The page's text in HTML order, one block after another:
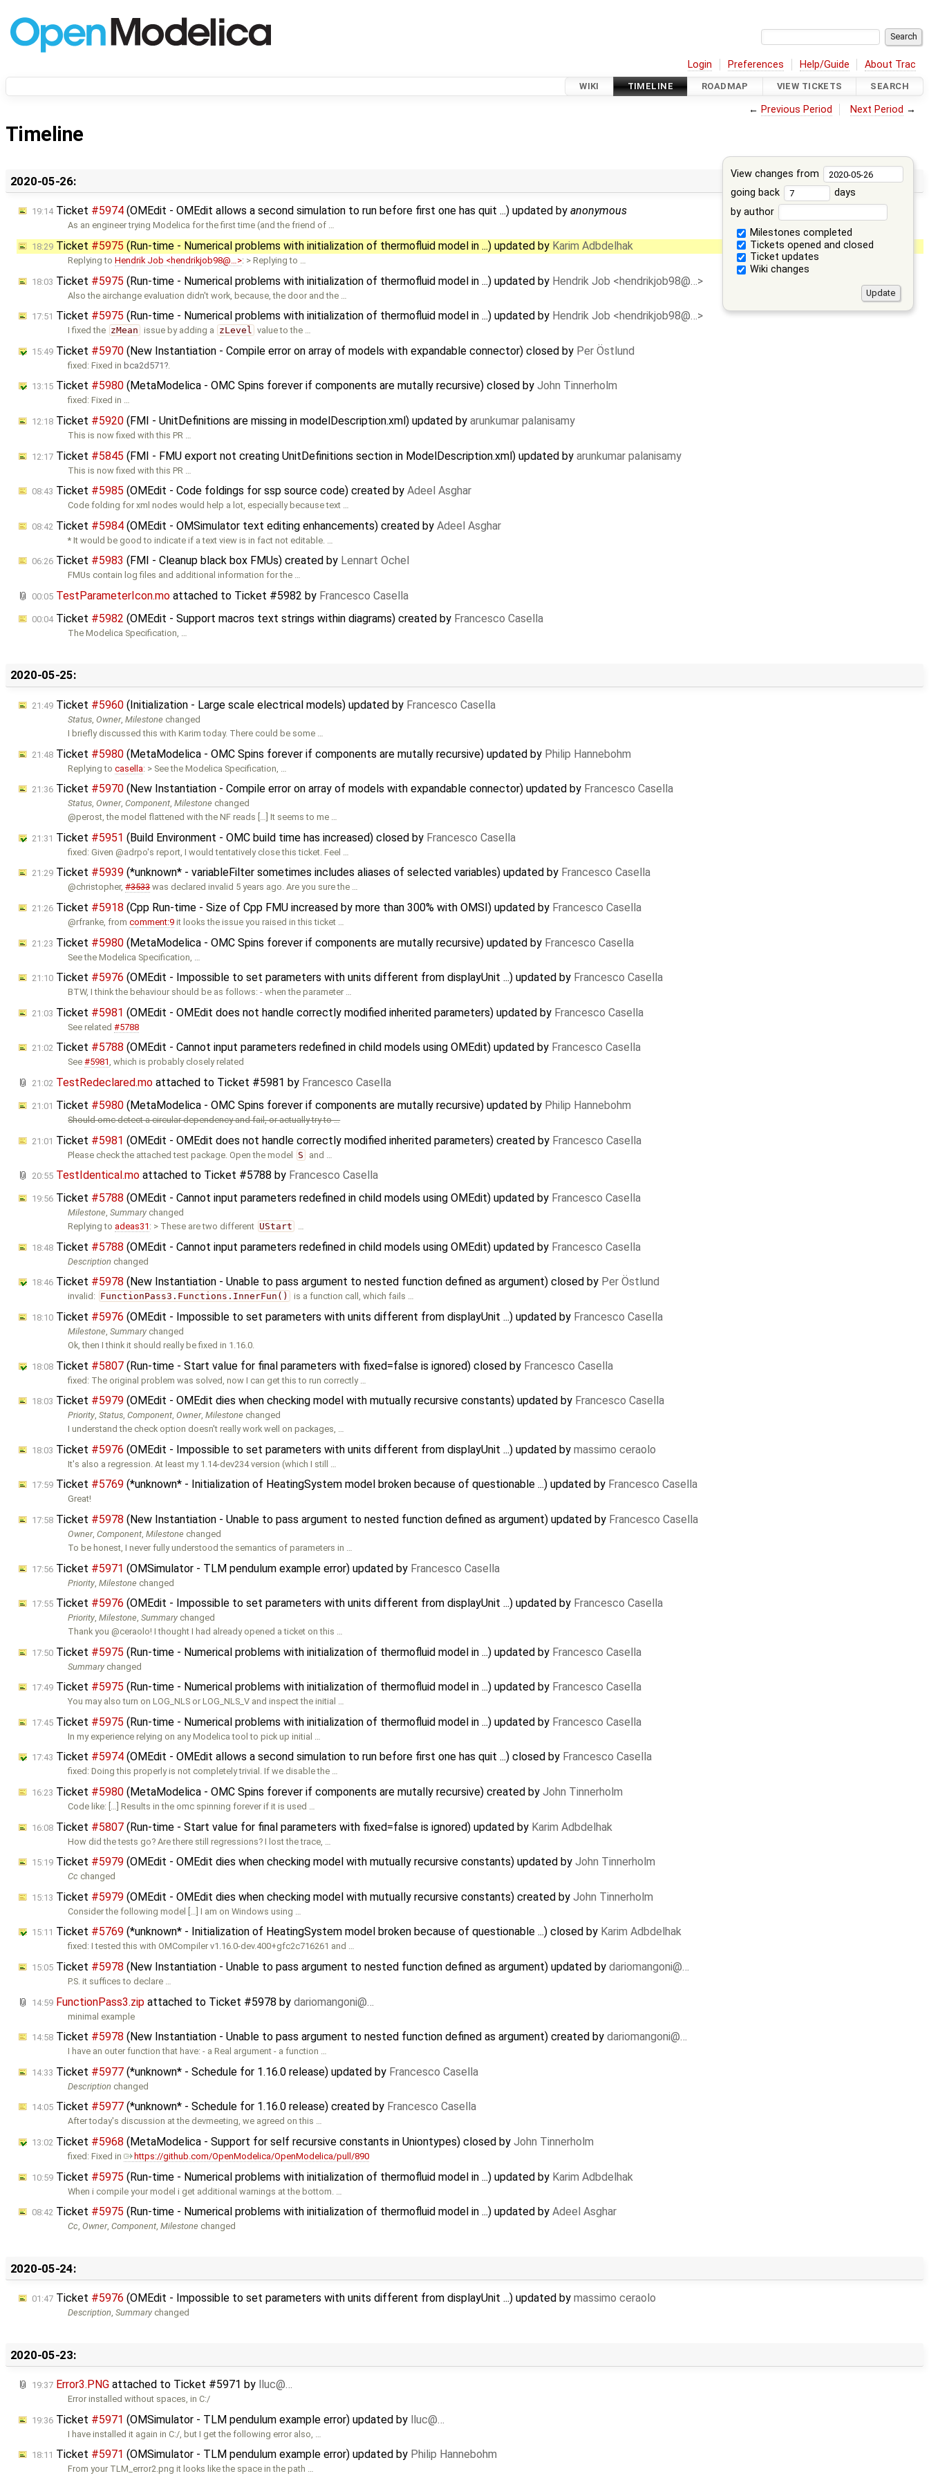
Login Preferences Help/Guide About Trac
WIKI TIMELINE ROADMAP VIEW TICKETS SEARCH
← Previous Period Next Period →
Timeline
View changes from
going back
days
by author
Milestones completed
Tickets opened and closed
Ticket updates
Wiki changes
2020-05-26:
19:14Ticket #5974 (OMEdit - OMEdit allows a second simulation to run before first one has quit ...) updated by anonymous
As an engineer trying Modelica for the first time (and the friend of …
18:29 Ticket #5975 (Run-time - Numerical problems with initialization of thermofluid model in ...) updated by Karim Adbdelhak
Replying toHendrik Job <hendrikjob98@…>: > Replying to …
18:03 Ticket #5975 (Run-time - Numerical problems with initialization of thermofluid model in ...) updated by Hendrik Job <hendrikjob98@…>
Also the airchange evaluation didn't work, because, the door and the …
17:51 Ticket #5975 (Run-time - Numerical problems with initialization of thermofluid model in ...) updated by Hendrik Job <hendrikjob98@…>
I fixed the zMean issue by adding a zLevel value to the …
15:49 Ticket #5970 (New Instantiation - Compile error on array of models with expandable connector) closed by Per Östlund
fixed: Fixed in bca2d571
13:15 Ticket #5980 (MetaModelica - OMC Spins forever if components are mutally recursive) closed by John Tinnerholm
fixed: Fixed in …
12:18 Ticket #5920 (FMI - UnitDefinitions are missing in modelDescription.xml) updated by arunkumar palanisamy
This is now fixed with this PR …
12:17 Ticket #5845 (FMI - FMU export not creating UnitDefinitions section in ModelDescription.xml) updated by arunkumar palanisamy
This is now fixed with this PR …
08:43 Ticket #5985 (OMEdit - Code foldings for ssp source code) created by Adeel Asghar
Code folding for xml nodes would help a lot, especially because text …
08:42 Ticket #5984 (OMEdit - OMSimulator text editing enhancements) created by Adeel Asghar
* It would be good to indicate if a text view is in fact not editable. …
06:26 Ticket #5983 (FMI - Cleanup black box FMUs) created by Lennart Ochel
FMUs contain log files and additional information for the …
00:05 TestParameterIcon.mo attached to Ticket #5982 by Francesco Casella
00:04Ticket #5982 (OMEdit - Support macros text strings within diagrams) created by Francesco Casella
The Modelica Specification, …
2020-05-25:
21:49 Ticket #5960 (Initialization - Large scale electrical models) updated by Francesco Casella
Status,Owner,Milestone changed
I briefly discussed this with Karim today. There could be some …
21:48 Ticket #5980 (MetaModelica - OMC Spins forever if components are mutally recursive) updated by Philip Hannebohm
Replying tocasella: > See the Modelica Specification, …
21:36 Ticket #5970 (New Instantiation - Compile error on array of models with expandable connector) updated by Francesco Casella
Status,Owner,Component,Milestone changed
@perost, the model flattened with the NF reads […] It seems to me …
21:31 Ticket #5951 (Build Environment - OMC build time has increased) closed by Francesco Casella
fixed: Given @adrpo's report, I would tentatively close this ticket. Feel …
21:29 Ticket #5939 (*unknown* - variableFilter sometimes includes aliases of selected variables) updated by Francesco Casella
@christopher,#3533was declared invalid 5 years ago. Are you sure the …
21:26 Ticket #5918 (Cpp Run-time - Size of Cpp FMU increased by more than 300% with OMSI) updated by Francesco Casella
@rfranke, fromcomment:9 it looks the issue you raised in this ticket …
21:23 Ticket #5980 (MetaModelica - OMC Spins forever if components are mutally recursive) updated by Francesco Casella
See the Modelica Specification, …
21:10 Ticket #5976 (OMEdit - Impossible to set parameters with units different from displayUnit ...) updated by Francesco Casella
BTW, I think the behaviour should be as follows: - when the parameter …
21:03 Ticket #5981 (OMEdit - OMEdit does not handle correctly modified inherited parameters) updated by Francesco Casella
See related#5788
21:02 Ticket #5788 (OMEdit - Cannot input parameters redefined in child models using OMEdit) updated by Francesco Casella
See#5981, which is probably closely related
21:02 TestRedeclared.mo attached to Ticket #5981 by Francesco Casella
21:01 Ticket #5980 (MetaModelica - OMC Spins forever if components are mutally recursive) updated by Philip Hannebohm
Should omc detect a circular dependency and fail, or actually try to …
21:01 Ticket #5981 (OMEdit - OMEdit does not handle correctly modified inherited parameters) created by Francesco Casella
Please check the attached test package. Open the model S and …
20:55 TestIdentical.mo attached to Ticket #5788 by Francesco Casella
19:56 Ticket #5788 (OMEdit - Cannot input parameters redefined in child models using OMEdit) updated by Francesco Casella
Milestone,Summary changed
Replying to adeas31 : > These are two different UStart …
18:48 Ticket #5788 (OMEdit - Cannot input parameters redefined in child models using OMEdit) updated by Francesco Casella
Description changed
18:46 Ticket #5978 (New Instantiation - Unable to pass argument to nested function defined as argument) closed by Per Östlund
invalid: FunctionPass3.Functions.InnerFun() is a function call, which fails …
18:10 Ticket #5976 (OMEdit - Impossible to set parameters with units different from displayUnit ...) updated by Francesco Casella
Milestone ,Summary changed
Ok, then I think it should really be fixed in 1.16.0.
18:08 Ticket #5807 (Run-time - Start value for final parameters with fixed=false is ignored) closed by Francesco Casella
fixed: The original problem was solved, now I can get this to run correctly …
18:03 Ticket #5979 (OMEdit - OMEdit dies when checking model with mutually recursive constants) updated by Francesco Casella
Priority,Status,Component,Owner,Milestone changed
I understand the check option doesn't really work well on packages, …
18:03 Ticket #5976 (OMEdit - Impossible to set parameters with units different from displayUnit ...) updated by massimo ceraolo
It's also a regression. At least my 1.14-dev234 version (which I still …
17:59 Ticket #5769 (*unknown* - Initialization of HeatingSystem model broken because of questionable ...) updated by Francesco Casella
Great!
17:58 Ticket #5978 (New Instantiation - Unable to pass argument to nested function defined as argument) updated by Francesco Casella
Owner,Component ,Milestone changed
To be honest, I never fully understood the semantics of parameters in …
17:56 Ticket #5971 (OMSimulator - TLM pendulum example error) updated by Francesco Casella
Priority ,Milestone changed
17:55 Ticket #5976 (OMEdit - Impossible to set parameters with units different from displayUnit ...) updated by Francesco Casella
Priority,Milestone,Summary changed
Thank you @ceraolo! I thought I had already opened a ticket on this …
17:50 Ticket #5975 (Run-time - Numerical problems with initialization of thermofluid model in ...) updated by Francesco Casella
Summary changed
17:49 Ticket #5975 (Run-time - Numerical problems with initialization of thermofluid model in ...) updated by Francesco Casella
You may also turn on LOG_NLS or LOG_NLS_V and inspect the initial …
17:45 Ticket #5975 (Run-time - Numerical problems with initialization of thermofluid model in ...) updated by Francesco Casella
In my experience relying on any Modelica tool to pick up initial …
17:43 Ticket #5974 (OMEdit - OMEdit allows a second simulation to run before first one has quit ...) closed by Francesco Casella
fixed: Doing this properly is not completely trivial. If we disable the …
16:23 Ticket #5980 (MetaModelica - OMC Spins forever if components are mutally recursive) created by John Tinnerholm
Code like: […] Results in the omc spinning forever if it is used …
16:08 Ticket #5807 (Run-time - Start value for final parameters with fixed=false is ignored) updated by Karim Adbdelhak
How did the tests go? Are there still regressions? I lost the trace, …
15:19 Ticket #5979 (OMEdit - OMEdit dies when checking model with mutually recursive constants) updated by John Tinnerholm
Cc changed
15:13 Ticket #5979 (OMEdit - OMEdit dies when checking model with mutually recursive constants) created by John Tinnerholm
Consider the following model […] I am on Windows using …
15:11 Ticket #5769 (*unknown* - Initialization of HeatingSystem model broken because of questionable ...) closed by Karim Adbdelhak
fixed: I tested this with OMCompiler v1.16.0-dev.400+gfc2c716261 and …
15:05 Ticket #5978 (New Instantiation - Unable to pass argument to nested function defined as argument) updated by dariomangoni@…
P.S. it suffices to declare …
14:59 FunctionPass3.zip attached to Ticket #5978 by dariomangoni@…
minimal example
14:58 Ticket #5978 (New Instantiation - Unable to pass argument to nested function defined as argument) created by dariomangoni@…
I have an outer function that have: - a Real argument - a function …
14:33 Ticket #5977 (*unknown* - Schedule for 1.16.0 release) updated by Francesco Casella
Description changed
14:05 Ticket #5977 (*unknown* - Schedule for 1.16.0 release) created by Francesco Casella
After today's discussion at the devmeeting, we agreed on this …
13:02 Ticket #5968 (MetaModelica - Support for self recursive constants in Uniontypes) closed by John Tinnerholm
fixed: Fixed in https://github.com/OpenModelica/OpenModelica/pull/890
10:59 Ticket #5975 (Run-time - Numerical problems with initialization of thermofluid model in ...) updated by Karim Adbdelhak
When i compile your model i get additional warnings at the bottom. …
08:42 Ticket #5975 (Run-time - Numerical problems with initialization of thermofluid model in ...) updated by Adeel Asghar
Cc,Owner,Component,Milestone changed
2020-05-24:
01:47 Ticket #5976 (OMEdit - Impossible to set parameters with units different from displayUnit ...) updated by massimo ceraolo
Description,Summary changed
2020-05-23:
19:37 Error3.PNG attached to Ticket #5971 by lluc@…
Error installed without spaces, in C:/
19:36 Ticket #5971 (OMSimulator - TLM pendulum example error) updated by lluc@…
I have installed it again in C:/, but I get the following error also, …
18:11 Ticket #5971 (OMSimulator - TLM pendulum example error) updated by Philip Hannebohm
From your TLM_error2.png it looks like the space in the path …